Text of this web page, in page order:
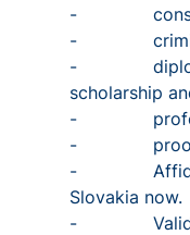
- consent to
- criminal
- diplomas
scholarship
-
- proof of
- Affidavit -
Slovakia now.
- Validation